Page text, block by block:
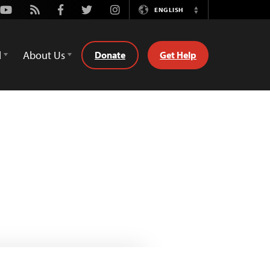
Youtube
Rss FacebookTwitterInstagramENGLISH
Switch
About Us Donate Get Help